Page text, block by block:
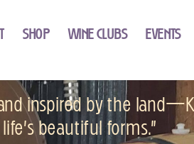
SHOP WINE CLUBS EVENTS
inspired by the
life’s beautiful forms.”